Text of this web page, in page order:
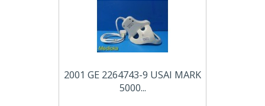
2001 GE 2264743-9 USAI MARK
5000...